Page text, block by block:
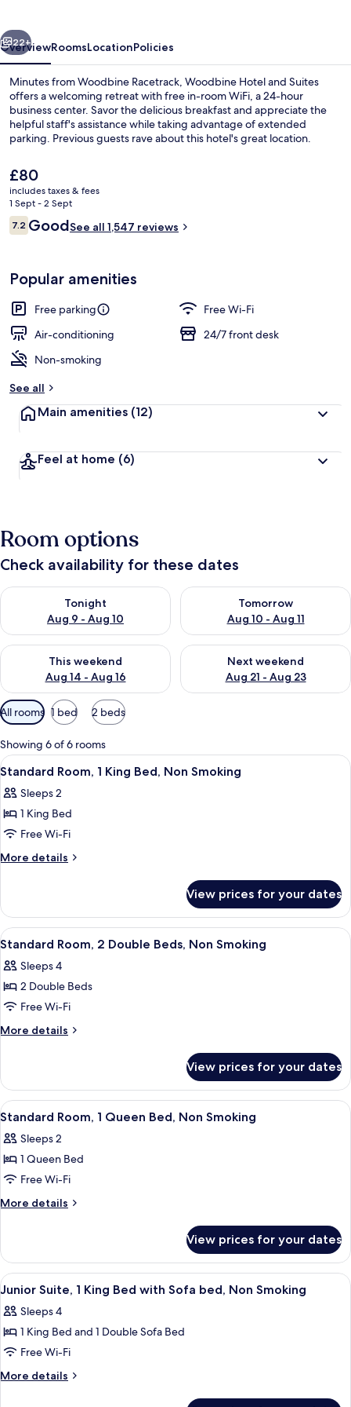
Next
22+
OverviewRoomsLocationPolicies
Minutes from Woodbine Racetrack, Woodbine Hotel and Suites
offers a welcoming retreat with free in-room WiFi, a 24-hour
business center. Savor the delicious breakfast and appreciate the
helpful staff's assistance while taking advantage of extended
parking. Previous guests rave about this hotel's great location.
The
current
price
is
£80
£80
includes taxes & fees
1 Sept - 2 Sept
Reviews
7.27.2 out of 10
GoodSee all 1,547 reviews
Popular amenities
Free parking
Free Wi-Fi
Air-conditioning
24/7 front desk
Non-smoking
See all
Main amenities (12)
Feel at home (6)
Room options
Check availability for these dates
Tonight
Aug 9 - Aug 10
Check availability for tonight Aug 9 - Aug 10
Tomorrow
Aug 10 - Aug 11
Check availability for
This weekend
Aug 14 - Aug 16
Check availability for this weekend Aug 14 - Aug 16
Next weekend
Aug 21 - Aug 23
Check availability for next
Available
filters
for
rooms
All rooms 1 bed 2 beds
Showing 6 of 6 rooms
View
all
photos
for
Standard
Room,
Bed,
Non
Smoking
A hotel room with a large bed, a
2
Standard Room, 1 King Bed, Non Smoking
Sleeps 2
1 King Bed
Free Wi-Fi
More details
More
Room,
King
Non
Smoking
View prices for your dates
View
all
photos
for
Standard
Room,
Beds,
Non
Smoking
A hotel room with two beds, a
2
Standard Room, 2 Double Beds, Non Smoking
Sleeps 4
2 Double Beds
Free Wi-Fi
More details
More
Room,
Double
Non
Smoking
View prices for your dates
View
all
photos
for
Standard
Room,
Bed,
Non
Smoking
A hotel room with a large bed, a
2
Standard Room, 1 Queen Bed, Non Smoking
Sleeps 2
1 Queen Bed
Free Wi-Fi
More details
More
Room,
Queen
Non
Smoking
View prices for your dates
View
all
photos
for
Junior
Suite,
A hotel room with a large bed, a
2
Junior Suite, 1 King Bed with Sofa bed, Non Smoking
Sleeps 4
1 King Bed and 1 Double Sofa Bed
Free Wi-Fi
More details
More